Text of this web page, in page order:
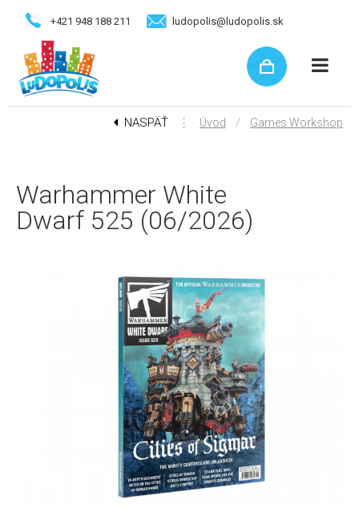
+421 948 188 211 ludopolis@ludopolis.sk
NASPÄŤ ⋮ Úvod / Games Workshop
Warhammer White
Dwarf 525 (06/2026)